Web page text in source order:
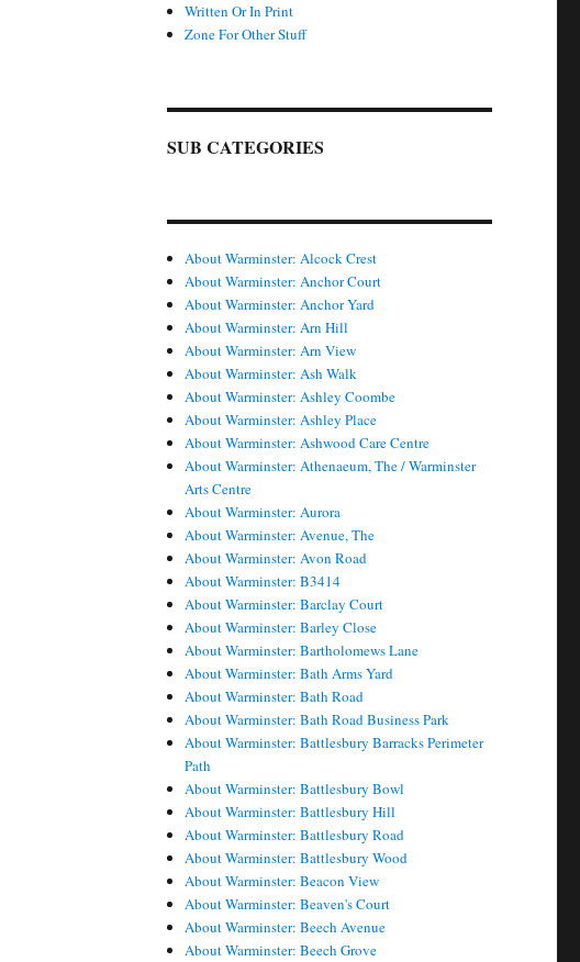
Written Or In Print
Zone For Other Stuff
SUB CATEGORIES
About Warminster: Alcock Crest
About Warminster: Anchor Court
About Warminster: Anchor Yard
About Warminster: Arn Hill
About Warminster: Arn View
About Warminster: Ash Walk
About Warminster: Ashley Coombe
About Warminster: Ashley Place
About Warminster: Ashwood Care Centre
About Warminster: Athenaeum, The / Warminster
Arts Centre
About Warminster: Aurora
About Warminster: Avenue, The
About Warminster: Avon Road
About Warminster: B3414
About Warminster: Barclay Court
About Warminster: Barley Close
About Warminster: Bartholomews Lane
About Warminster: Bath Arms Yard
About Warminster: Bath Road
About Warminster: Bath Road Business Park
About Warminster: Battlesbury Barracks Perimeter
Path
About Warminster: Battlesbury Bowl
About Warminster: Battlesbury Hill
About Warminster: Battlesbury Road
About Warminster: Battlesbury Wood
About Warminster: Beacon View
About Warminster: Beaven's Court
About Warminster: Beech Avenue
About Warminster: Beech Grove